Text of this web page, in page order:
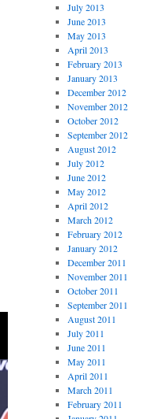
July 2013
June 2013
May 2013
April 2013
February 2013
January 2013
December 2012
November 2012
October 2012
September 2012
August 2012
July 2012
June 2012
May 2012
April 2012
March 2012
February 2012
January 2012
December 2011
November 2011
October 2011
September 2011
August 2011
July 2011
June 2011
May 2011
April 2011
March 2011
February 2011